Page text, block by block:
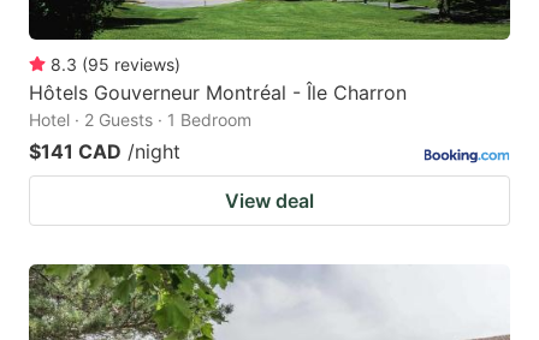
8.3 (95 reviews)
Hôtels Gouverneur Montréal - Île Charron
Hotel · 2 Guests · 1 Bedroom
$141 CAD /night
View deal